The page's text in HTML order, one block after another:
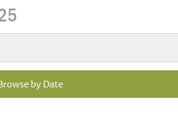
by Date